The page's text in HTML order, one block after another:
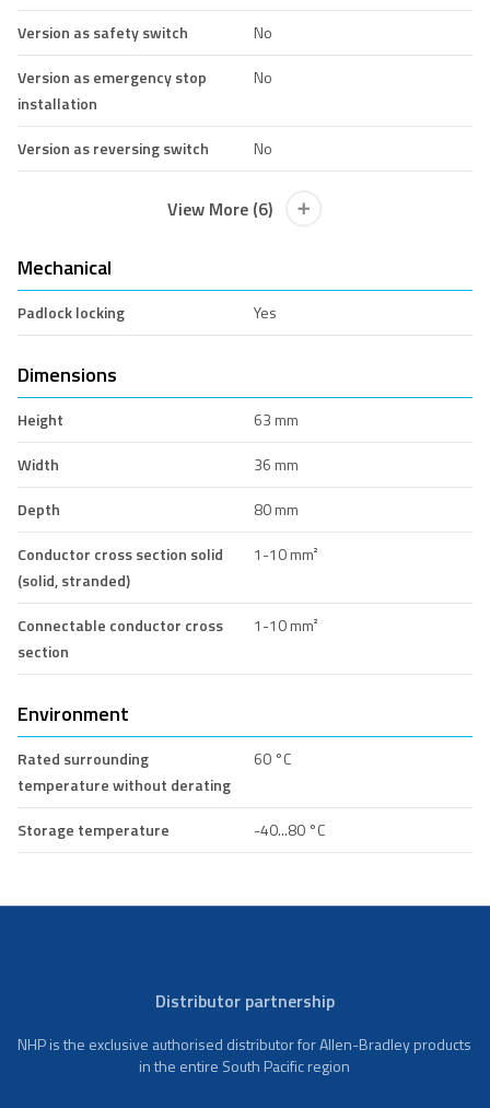
Version as safety switch
No
Version as emergency stop
installation
No
Version as reversing switch No
View More (6)
Mechanical
Padlock locking Yes
Dimensions
Height
63 mm
Width
36 mm
Depth
80 mm
Conductor cross section solid
(solid, stranded)
1-10 mm²
Connectable conductor cross
section
1-10 mm²
Environment
Rated surrounding
temperature without derating
60 °C
Storage temperature -40...80 °C
Distributor partnership
NHP is the exclusive authorised distributor for Allen-Bradley products
in the entire South Pacific region